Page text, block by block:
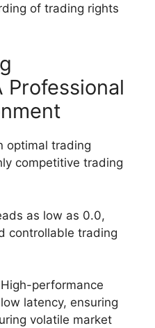
of trading rights
Professional
optimal trading
competitive trading
as low as 0.0,
controllable trading
High-performance
latency, ensuring
volatile market